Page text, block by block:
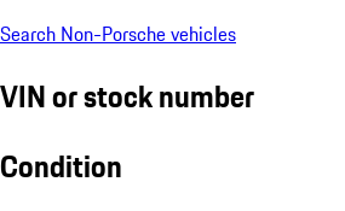
Search Non-Porsche vehicles
VIN or stock number
Condition